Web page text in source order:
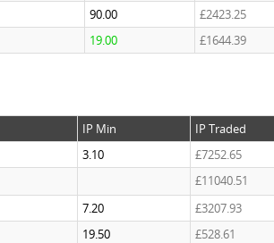
90.00
£2423.25
19.00 £1644.39
IP Min
IP Traded
3.10
£7252.65
£11040.51
7.20
£3207.93
19.50
£528.61